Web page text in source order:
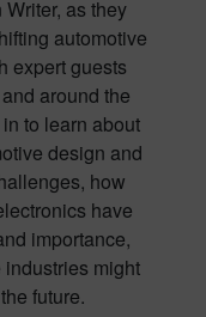
as they
automotive
expert guests
around the
to learn about
design and
how
have
importance,
might
future.